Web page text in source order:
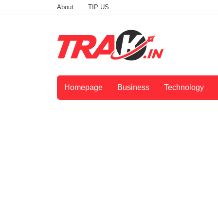
About TIP US
Homepage Business Technology